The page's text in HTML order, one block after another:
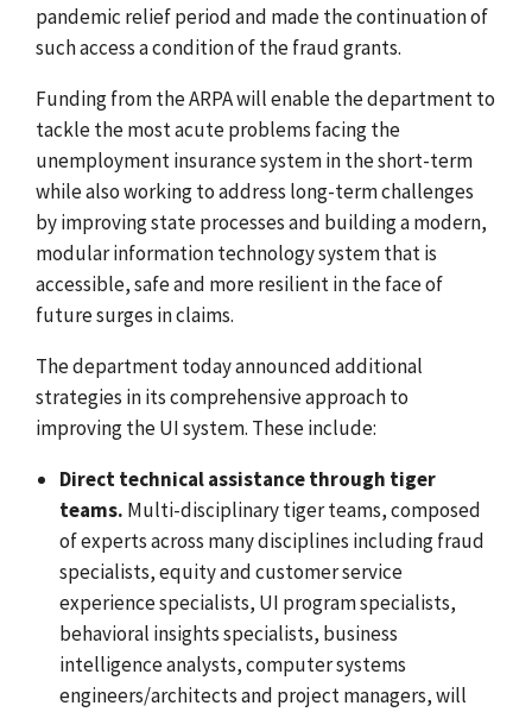
pandemic relief period and made the continuation of
such access a condition of the fraud grants.
Funding from the ARPA will enable the department to
tackle the most acute problems facing the
unemployment insurance system in the short-term
while also working to address long-term challenges
by improving state processes and building a modern,
modular information technology system that is
accessible, safe and more resilient in the face of
future surges in claims.
The department today announced additional
strategies in its comprehensive approach to
improving the UI system. These include:
Direct technical assistance through tiger
teams. Multi-disciplinary tiger teams, composed
of experts across many disciplines including fraud
specialists, equity and customer service
experience specialists, UI program specialists,
behavioral insights specialists, business
intelligence analysts, computer systems
engineers/architects and project managers, will